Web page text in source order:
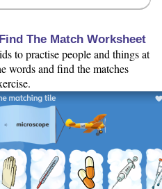
The Match Worksheet
to practise people and things at
words and find the matches